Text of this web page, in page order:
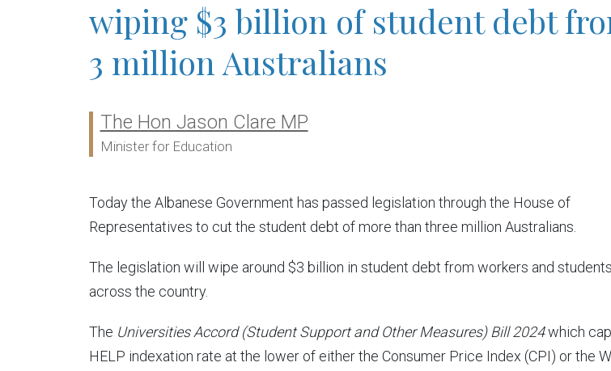
wiping $3 billion of student debt
3 million Australians
Ministers:
The Hon Jason Clare MP
Minister for Education
Today the Albanese Government has passed legislation through the House of
Representatives to cut the student debt of more than three million Australians.
The legislation will wipe around $3 billion in student debt from workers and students
across the country.
The Universities Accord (Student Support and Other Measures) Bill 2024which
HELP indexation rate at the lower of either the Consumer Price Index (CPI) or the